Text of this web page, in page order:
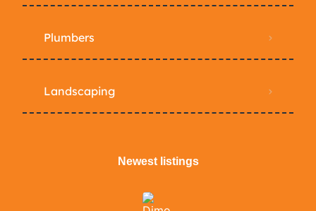
Plumbers
Landscaping
Newest listings​